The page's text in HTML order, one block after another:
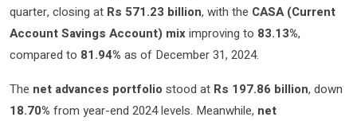
quarter, closing at Rs 571.23 billion, with the CASA (Current
Account Savings Account) miximproving to 83.13%,
compared to 81.94% as of December 31, 2024.
The net advances portfolio stood at Rs 197.86 billion, down
18.70% from year-end 2024 levels. Meanwhile, net